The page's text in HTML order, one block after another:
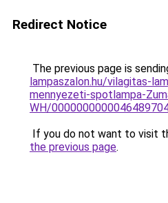
Redirect Notice
The previous page is
lampaszalon.hu/vilagitas-
mennyezeti-spotlampa-
WH/
If you do not want to visit
the previous page.